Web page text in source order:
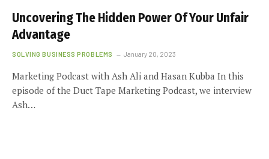
Uncovering The Hidden Power Of Your Unfair
Advantage
SOLVING BUSINESS PROBLEMS January 20, 2023
Marketing Podcast with Ash Ali and Hasan Kubba In this
episode of the Duct Tape Marketing Podcast, we interview
Ash…